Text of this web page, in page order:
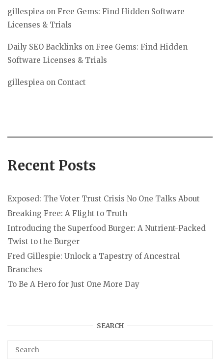
gillespiea on Free Gems: Find Hidden Software
Licenses & Trials
Daily SEO Backlinks on Free Gems: Find Hidden
Software Licenses & Trials
gillespiea on Contact
Recent Posts
Exposed: The Voter Trust Crisis No One Talks About
Breaking Free: A Flight to Truth
Introducing the Superfood Burger: A Nutrient-Packed
Twist to the Burger
Fred Gillespie: Unlock a Tapestry of Ancestral
Branches
To Be A Hero for Just One More Day
SEARCH